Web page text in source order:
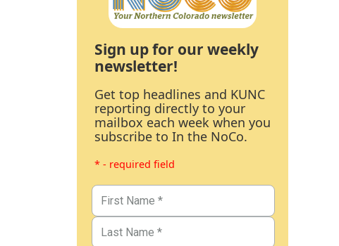
Sign up for our weekly
newsletter!
Get top headlines and KUNC
reporting directly to your
mailbox each week when you
subscribe to In the NoCo.
* - required field